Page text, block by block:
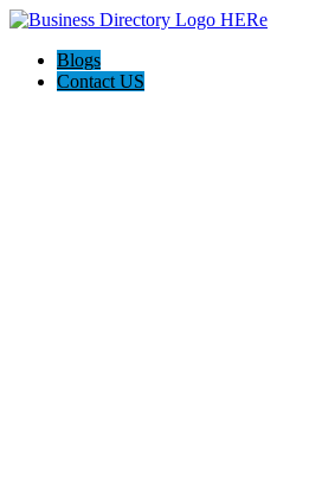
Blogs
Contact US